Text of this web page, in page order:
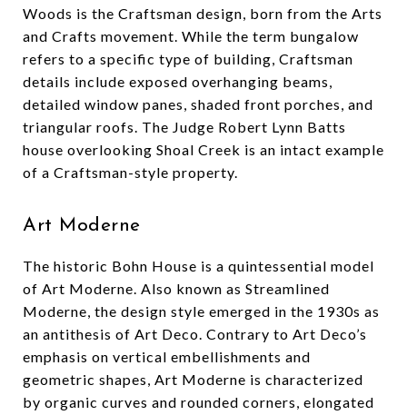
Woods is the Craftsman design, born from the Arts
and Crafts movement. While the term bungalow
refers to a specific type of building, Craftsman
details include exposed overhanging beams,
detailed window panes, shaded front porches, and
triangular roofs. The Judge Robert Lynn Batts
house overlooking Shoal Creek is an intact example
of a Craftsman-style property.
Art Moderne
The historic Bohn House is a quintessential model
of Art Moderne. Also known as Streamlined
Moderne, the design style emerged in the 1930s as
an antithesis of Art Deco. Contrary to Art Deco’s
emphasis on vertical embellishments and
geometric shapes, Art Moderne is characterized
by organic curves and rounded corners, elongated